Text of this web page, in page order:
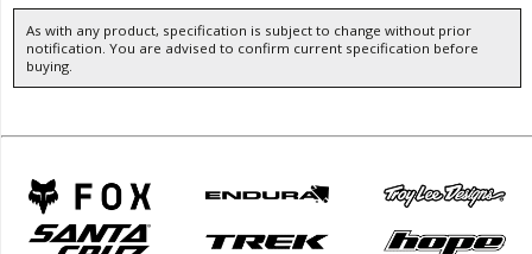
As with any product, specification is subject to change without prior
notification. You are advised to confirm current specification before
buying.